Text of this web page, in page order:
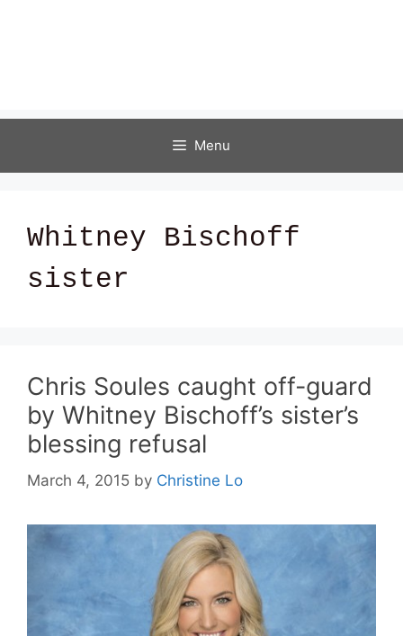
Menu
Whitney Bischoff
sister
Chris Soules caught off-guard
by Whitney Bischoff’s sister’s
blessing refusal
March 4, 2015 by Christine Lo